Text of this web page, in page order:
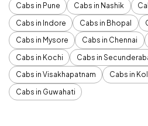
Cabs in Pune
Cabs in Nashik
Cabs in Indore
Cabs in Bhopal
Cabs in Mysore
Cabs in Chennai
Cabs in Kochi
Cabs in
Cabs in Visakhapatnam
Cabs in
Cabs in Guwahati